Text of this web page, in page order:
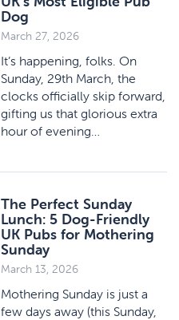
Dog
March 27, 2026
It’s happening, folks. On
Sunday, 29th March, the
clocks officially skip forward,
gifting us that glorious extra
hour of evening…
The Perfect Sunday
Lunch: 5 Dog-Friendly
UK Pubs for Mothering
Sunday
March 13, 2026
Mothering Sunday is just a
few days away (this Sunday,